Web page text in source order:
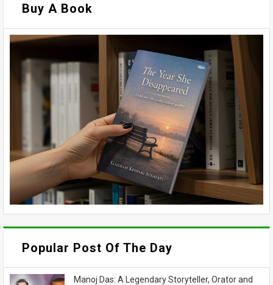
Buy A Book
Popular Post Of The Day
Manoj Das: A Legendary Storyteller, Orator and